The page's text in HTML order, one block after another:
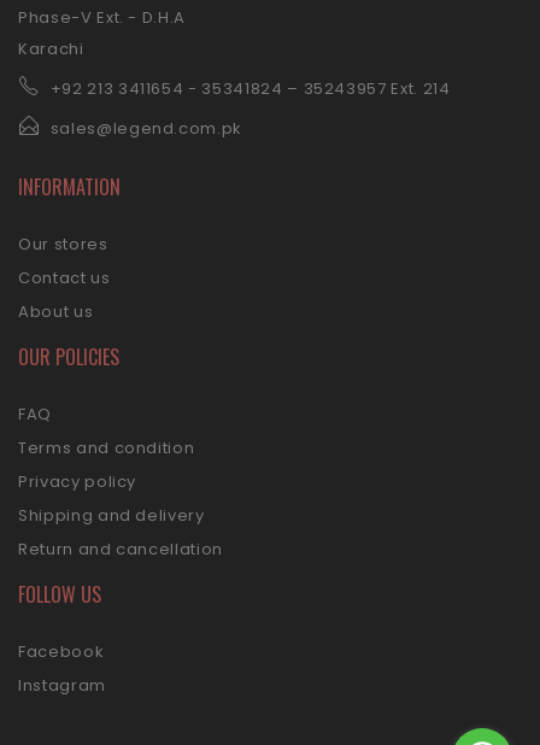
Phase-V Ext. - D.H.A
Karachi
+92 213 3411654 - 35341824 – 35243957 Ext. 214
sales@legend.com.pk
INFORMATION
Our stores
Contact us
About us
OUR POLICIES
FAQ
Terms and condition
Privacy policy
Shipping and delivery
Return and cancellation
FOLLOW US
Facebook
Instagram